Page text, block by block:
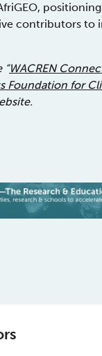
contributors to
“WACREN
Foundation for